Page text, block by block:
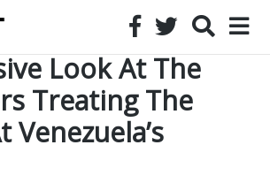
Look At The
Treating The
Venezuela’s